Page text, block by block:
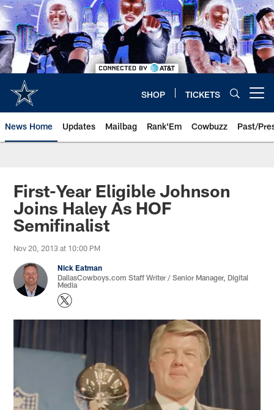
Skip
to
main
content
SHOP TICKETS
News Home Updates Mailbag Rank'Em Cowbuzz Past/
First-Year Eligible Johnson
Joins Haley As HOF
Semifinalist
Nov 20, 2013 at 10:00 PM
Nick Eatman
DallasCowboys.com Staff Writer / Senior Manager, Digital
Media